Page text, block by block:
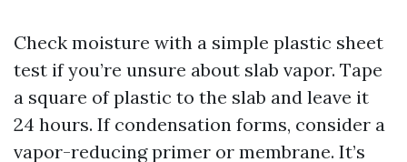
Check moisture with a simple plastic sheet
test if you’re unsure about slab vapor. Tape
a square of plastic to the slab and leave it
24 hours. If condensation forms, consider a
vapor-reducing primer or membrane. It’s